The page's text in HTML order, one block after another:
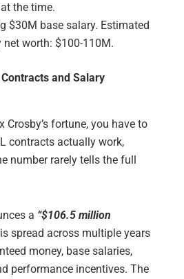
the time.
$30M base salary. Estimated
net worth: $100-110M.
Contracts and Salary
Crosby’s fortune, you have to
contracts actually work,
number rarely tells the full
a “$106.5 million
spread across multiple years
money, base salaries,
performance incentives. The